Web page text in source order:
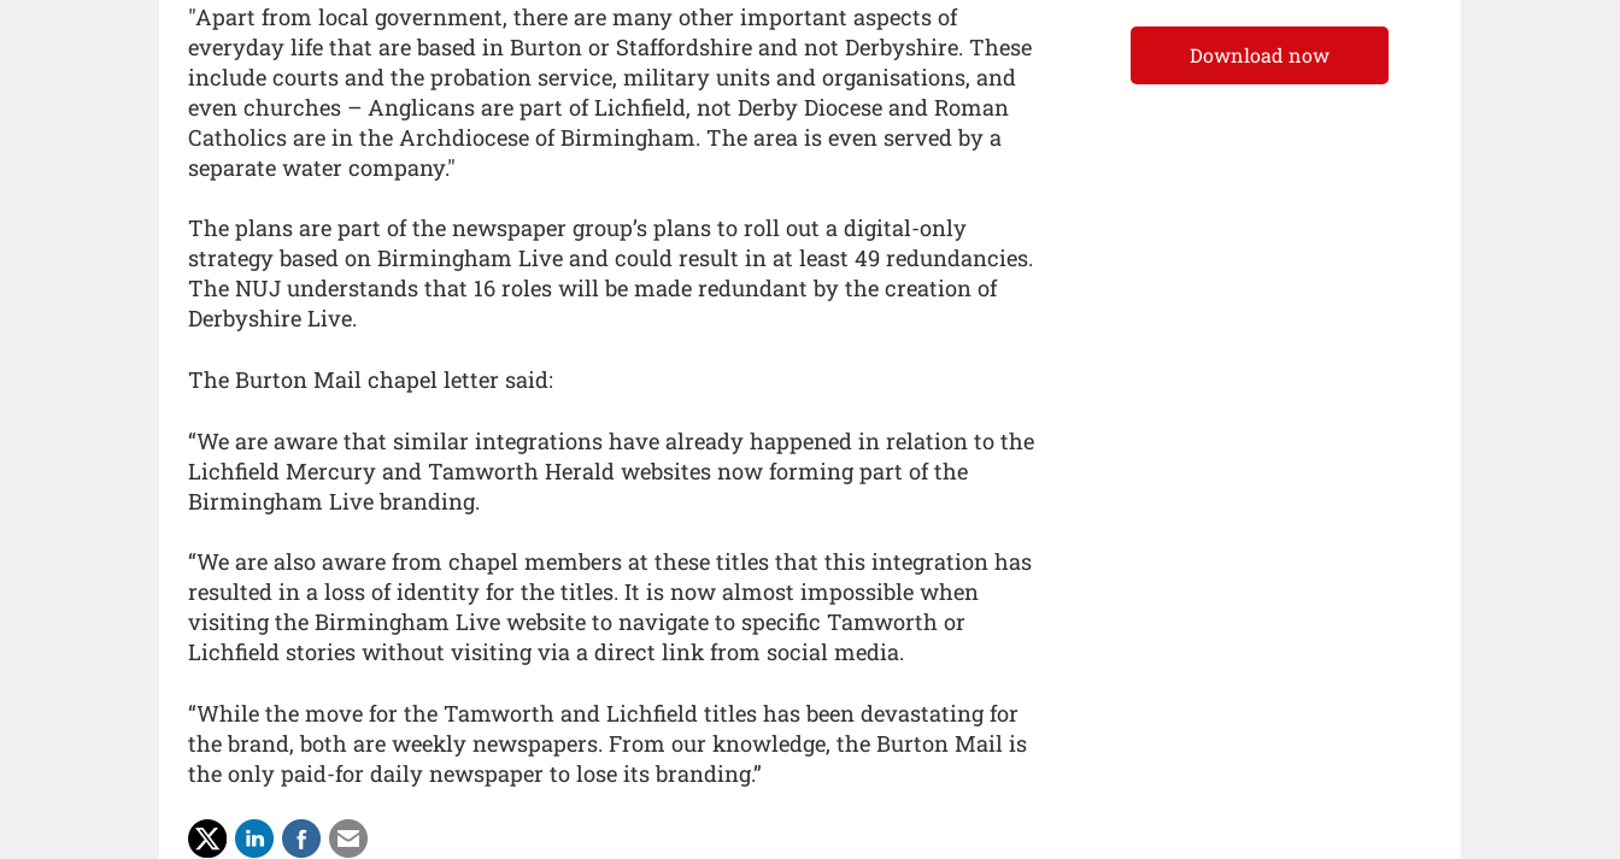
"Apart from local government, there are many other important aspects of
everyday life that are based in Burton or Staffordshire and not Derbyshire. These
include courts and the probation service, military units and organisations, and
even churches – Anglicans are part of Lichfield, not Derby Diocese and Roman
Catholics are in the Archdiocese of Birmingham. The area is even served by a
separate water company."
The plans are part of the newspaper group’s plans to roll out a digital-only
strategy based on Birmingham Live and could result in at least 49 redundancies.
The NUJ understands that 16 roles will be made redundant by the creation of
Derbyshire Live.
The Burton Mail chapel letter said:
“We are aware that similar integrations have already happened in relation to the
Lichfield Mercury and Tamworth Herald websites now forming part of the
Birmingham Live branding.
“We are also aware from chapel members at these titles that this integration has
resulted in a loss of identity for the titles. It is now almost impossible when
visiting the Birmingham Live website to navigate to specific Tamworth or
Lichfield stories without visiting via a direct link from social media.
“While the move for the Tamworth and Lichfield titles has been devastating for
the brand, both are weekly newspapers. From our knowledge, the Burton Mail is
the only paid-for daily newspaper to lose its branding.”
Download now